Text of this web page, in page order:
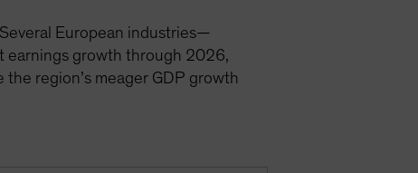
European industries—
earnings growth through 2026,
region’s meager GDP growth